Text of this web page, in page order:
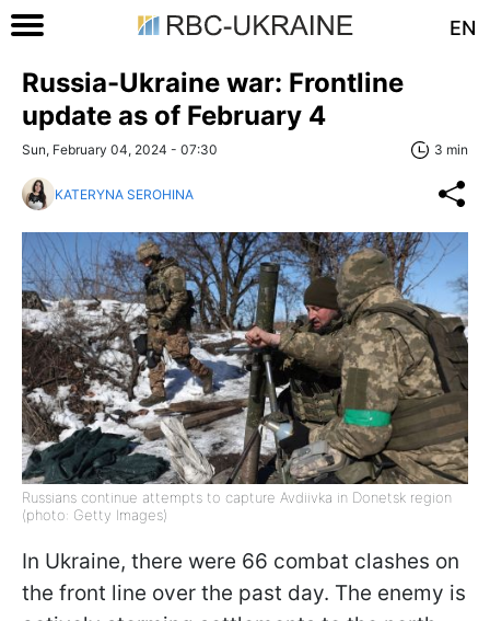
EN
Russia-Ukraine war: Frontline
update as of February 4
Sun, February 04, 2024 - 07:30 3 min
KATERYNA SEROHINA
Russians continue attempts to capture Avdiivka in Donetsk region
(photo: Getty Images)
In Ukraine, there were 66 combat clashes on
the front line over the past day. The enemy is